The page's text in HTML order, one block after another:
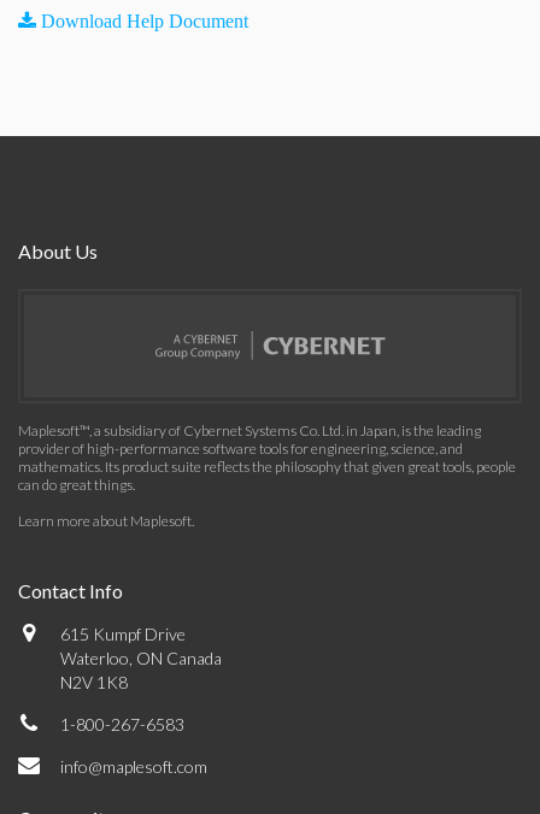
Download Help Document
About Us
Maplesoft™, a subsidiary of Cybernet Systems Co. Ltd. in Japan, is the leading
provider of high-performance software tools for engineering, science, and
mathematics. Its product suite reflects the philosophy that given great tools, people
can do great things.
Learn more about Maplesoft.
Contact Info
615 Kumpf Drive
Waterloo, ON Canada
N2V 1K8
1-800-267-6583
info@maplesoft.com